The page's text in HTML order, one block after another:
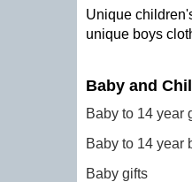
Unique
unique boys
Baby and
Baby to 14 year
Baby to 14 year
Baby gifts